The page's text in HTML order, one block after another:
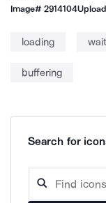
Image#2914104
loading wait
buffering
Search for